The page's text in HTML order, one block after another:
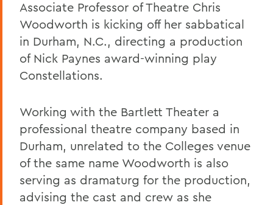
Associate Professor of Theatre Chris
Woodworth is kicking off her sabbatical
in Durham, N.C., directing a production
of Nick Paynes award-winning play
Constellations.
Working with the Bartlett Theater a
professional theatre company based in
Durham, unrelated to the Colleges venue
of the same name Woodworth is also
serving as dramaturg for the production,
advising the cast and crew as she